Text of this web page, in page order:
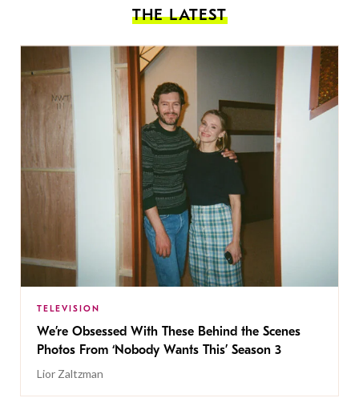
THE LATEST
TELEVISION
We’re Obsessed With These Behind the Scenes
Photos From ‘Nobody Wants This’ Season 3
Lior Zaltzman